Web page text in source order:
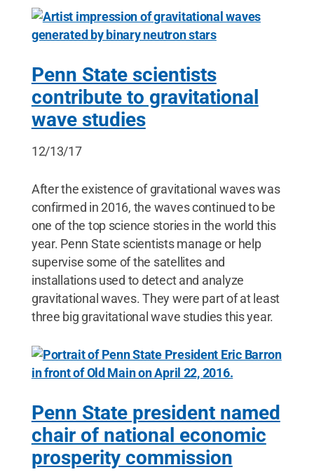
Penn State scientists
contribute to gravitational
wave studies
12/13/17
After the existence of gravitational waves was
confirmed in 2016, the waves continued to be
one of the top science stories in the world this
year. Penn State scientists manage or help
supervise some of the satellites and
installations used to detect and analyze
gravitational waves. They were part of at least
three big gravitational wave studies this year.
Penn State president named
chair of national economic
prosperity commission